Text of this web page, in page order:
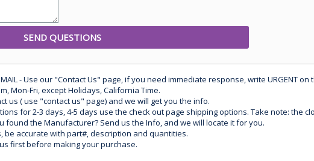
- Use our "Contact Us" page, if you need immediate response, write URGENT on
Mon-Fri, except Holidays, California Time.
us ( use "contact us" page) and we will get you the info.
for 2-3 days, 4-5 days use the check out page shipping options. Take note: the
found the Manufacturer? Send us the Info, and we will locate it for you.
be accurate with part#, description and quantities.
first before making your purchase.